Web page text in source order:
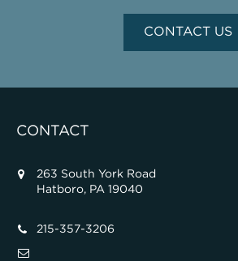
CONTACT US
CONTACT
263 South York Road
Hatboro, PA 19040
215-357-3206